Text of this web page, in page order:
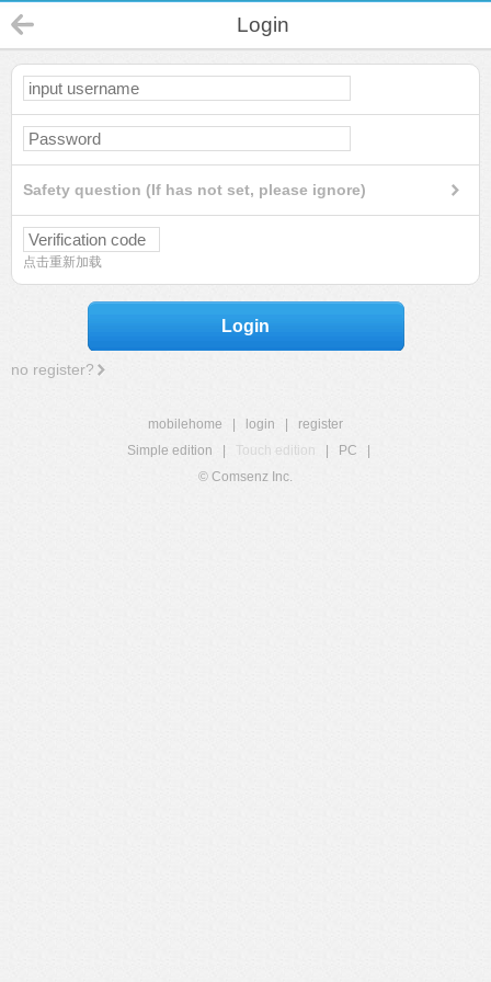
Login
Safety question (If has not set, please ignore)
点击重新加载
Login
no register?
mobilehome login
register
Simple edition
Touch edition PC
© Comsenz Inc.